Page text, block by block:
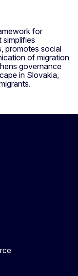
for
simplifies
promotes social
of migration
governance
in Slovakia,